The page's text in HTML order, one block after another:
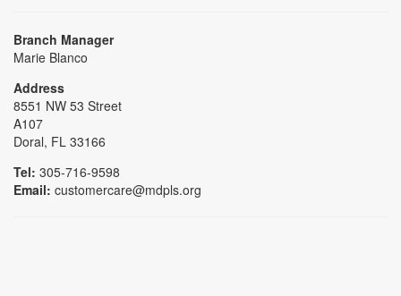
Branch Manager
Marie Blanco
Address
8551 NW 53 Street
A107
Doral, FL 33166
Tel: 305-716-9598
Email: customercare@mdpls.org